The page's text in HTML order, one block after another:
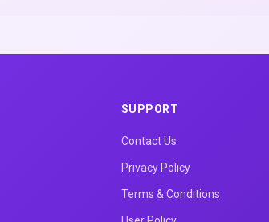
SUPPORT
Contact Us
Privacy Policy
Terms & Conditions